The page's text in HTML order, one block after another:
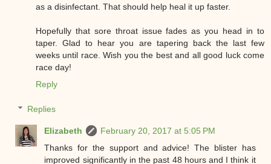
as a disinfectant. That should help heal it up faster.
Hopefully that sore throat issue fades as you head in to
taper. Glad to hear you are tapering back the last few
weeks until race. Wish you the best and all good luck come
race day!
Reply
Replies
Elizabeth
February 20, 2017 at 5:05 PM
Thanks for the support and advice! The blister has
improved significantly in the past 48 hours and I think it